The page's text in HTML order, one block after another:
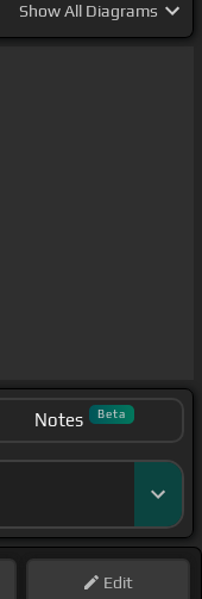
ShowAll Diagrams
Notes Beta
Edit